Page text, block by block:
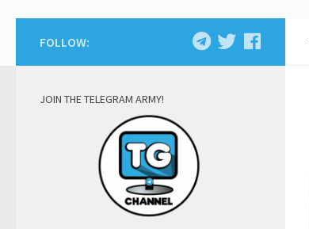
FOLLOW:
JOIN THE TELEGRAM ARMY!